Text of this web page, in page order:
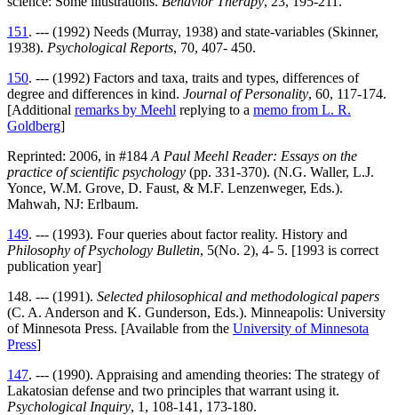
151 . --- (1992) Needs (Murray, 1938) and state-variables (Skinner,
1938). Psychological Reports, 70, 407- 450.
150. --- (1992) Factors and taxa, traits and types, differences of
degree and differences in kind. Journal of Personality, 60, 117-174.
[Additional remarks by Meehl replying to a memo from L. R.
Goldberg]
Reprinted: 2006, in #184 A Paul Meehl Reader: Essays on the
practice of scientific psychology (pp. 331-370). (N.G. Waller, L.J.
Yonce, W.M. Grove, D. Faust, & M.F. Lenzenweger, Eds.).
Mahwah, NJ: Erlbaum.
149. --- (1993). Four queries about factor reality. History and
Philosophy of Psychology Bulletin, 5(No. 2), 4- 5. [1993 is correct
publication year]
148. --- (1991). Selected philosophical and methodological papers
(C. A. Anderson and K. Gunderson, Eds.). Minneapolis: University
of Minnesota Press. [Available from the University of Minnesota
Press]
147. --- (1990). Appraising and amending theories: The strategy of
Lakatosian defense and two principles that warrant using it.
Psychological Inquiry, 1, 108-141, 173-180.